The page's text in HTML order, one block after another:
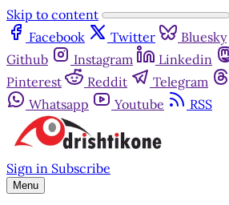
Skip to content
Facebook
Twitter Bluesky
Github
Instagram Linkedin
Pinterest
Reddit Telegram
Whatsapp
Youtube RSS
Sign in Subscribe
Menu